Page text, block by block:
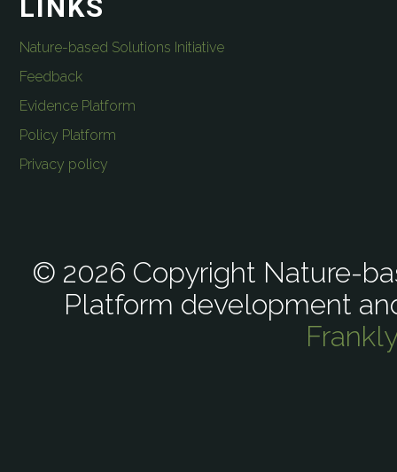
LINKS
Nature-based Solutions Initiative
Feedback
Evidence Platform
Policy Platform
Privacy policy
© 2026 Copyright Nature-
Platform development